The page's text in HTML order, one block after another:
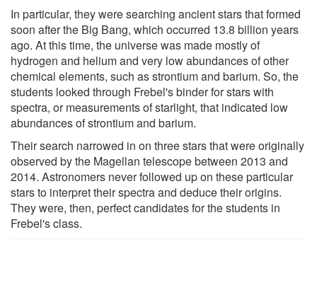
In particular, they were searching ancient stars that formed
soon after the Big Bang, which occurred 13.8 billion years
ago. At this time, the universe was made mostly of
hydrogen and helium and very low abundances of other
chemical elements, such as strontium and barium. So, the
students looked through Frebel's binder for stars with
spectra, or measurements of starlight, that indicated low
abundances of strontium and barium.
Their search narrowed in on three stars that were originally
observed by the Magellan telescope between 2013 and
2014. Astronomers never followed up on these particular
stars to interpret their spectra and deduce their origins.
They were, then, perfect candidates for the students in
Frebel's class.